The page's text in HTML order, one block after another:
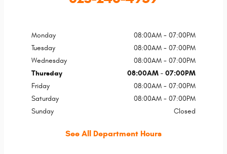
Monday
08:00AM - 07:00PM
Tuesday
08:00AM - 07:00PM
Wednesday
08:00AM - 07:00PM
Thursday
08:00AM - 07:00PM
Friday
08:00AM - 07:00PM
Saturday
08:00AM - 07:00PM
Sunday
Closed
See All Department Hours